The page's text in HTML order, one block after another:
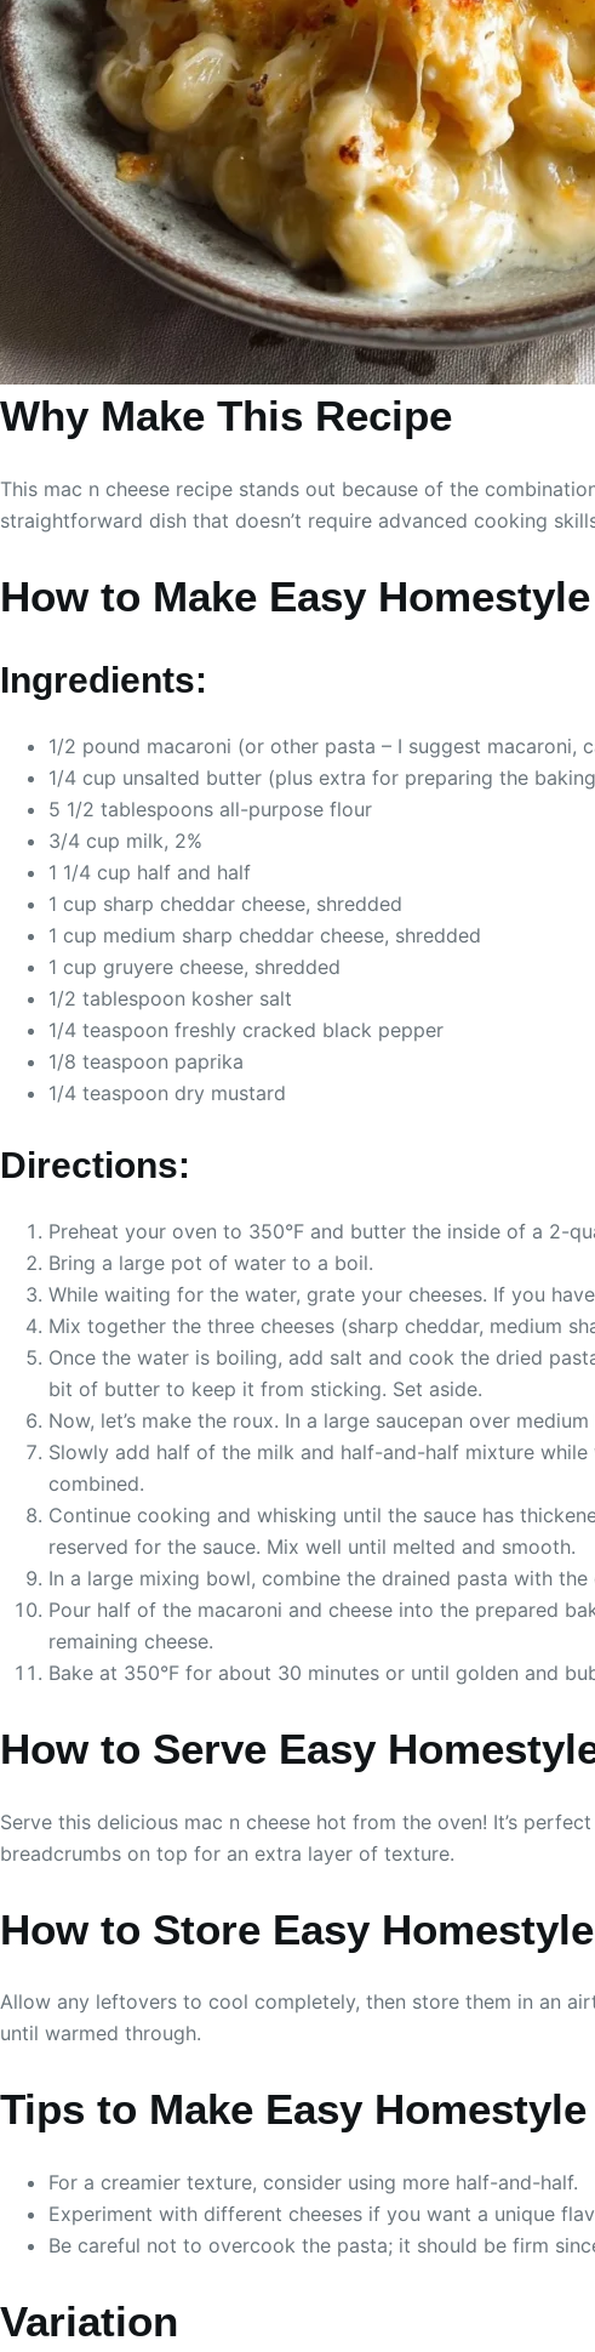
Why Make This Recipe
This mac n cheese recipe stands out because of the
straightforward dish that doesn’t require advanced cooking
How to Make Easy
Ingredients:
1/2 pound macaroni (or other pasta – I suggest macaroni,
1/4 cup unsalted butter (plus extra for preparing the
5 1/2 tablespoons all-purpose flour
3/4 cup milk, 2%
1 1/4 cup half and half
1 cup sharp cheddar cheese, shredded
1 cup medium sharp cheddar cheese, shredded
1 cup gruyere cheese, shredded
1/2 tablespoon kosher salt
1/4 teaspoon freshly cracked black pepper
1/8 teaspoon paprika
1/4 teaspoon dry mustard
Directions:
Preheat your oven to 350°F and butter the inside of a 2-
Bring a large pot of water to a boil.
While waiting for the water, grate your cheeses. If you
Mix together the three cheeses (sharp cheddar, medium
Once the water is boiling, add salt and cook the dried
bit of butter to keep it from sticking. Set aside.
Now, let’s make the roux. In a large saucepan over
Slowly add half of the milk and half-and-half mixture
combined.
Continue cooking and whisking until the sauce has
reserved for the sauce. Mix well until melted and smooth.
In a large mixing bowl, combine the drained pasta with the
Pour half of the macaroni and cheese into the prepared
remaining cheese.
Bake at 350°F for about 30 minutes or until golden and
How to Serve Easy
Serve this delicious mac n cheese hot from the oven! It’s
breadcrumbs on top for an extra layer of texture.
How to Store Easy
Allow any leftovers to cool completely, then store them in an
until warmed through.
Tips to Make Easy
For a creamier texture, consider using more half-and-half.
Experiment with different cheeses if you want a unique
Be careful not to overcook the pasta; it should be firm
Variation